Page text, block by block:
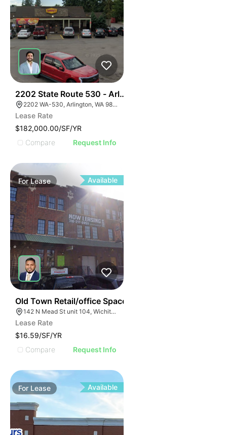
2202 State Route 530 - Arlington Denny's
2202 WA-530, Arlington, WA 98223
Lease Rate
$182,000.00/SF/YR
Compare
Request Info
ForLease Available
Old Town Retail/office Space
142 N Mead St unit 104, Wichita, KS 67202
Lease Rate
$16.59/SF/YR
Compare
Request Info
For Lease Available